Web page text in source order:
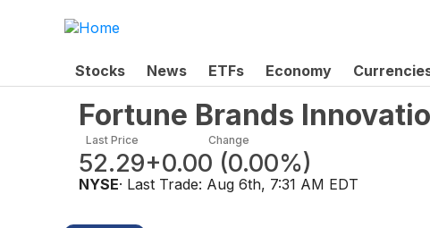
Stocks News ETFs Economy
Fortune Brands
Last Price
52.29
Change
+0.00 (0.00%)
NYSE· Last Trade: Aug 6th, 7:31 AM EDT